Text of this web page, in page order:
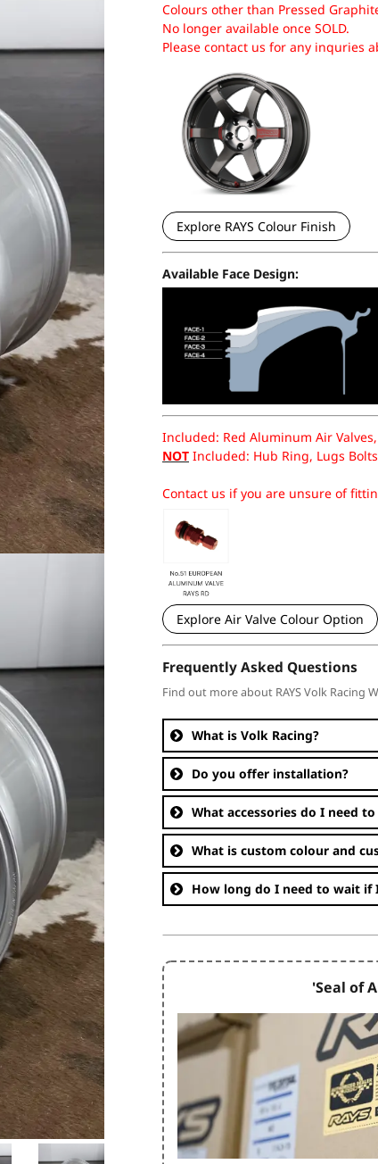
Colours other than Pressed
No longer available once SOLD.
Please contact us for any inquries
Explore RAYS Colour Finish
Available Face Design:
Included: Red Aluminum Air
NOT Included: Hub Ring, Lugs
Contact us if you are unsure of
Explore Air Valve Colour Option
Frequently Asked Questions
Find out more about RAYS Volk Racing
What is Volk Racing?
Do you offer installation?
What accessories do I need
What is custom colour and
How long do I need to wait if
'Seal of